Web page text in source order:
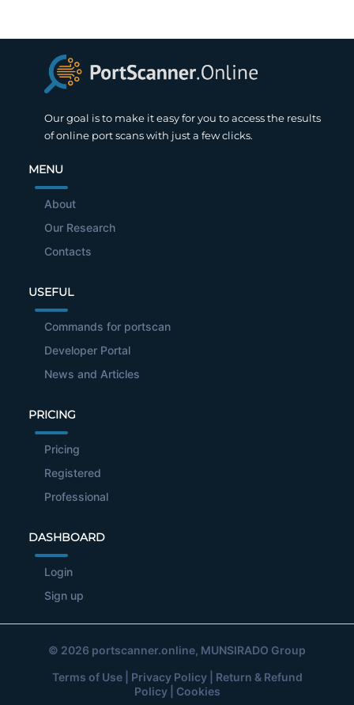
Our goal is to make it easy for you to access the results
of online port scans with just a few clicks.
MENU
About
Our Research
Contacts
USEFUL
Commands for portscan
Developer Portal
News and Articles
PRICING
Pricing
Registered
Professional
DASHBOARD
Login
Sign up
© 2026 portscanner.online, MUNSIRADO Group
Terms of Use| Privacy Policy| Return & Refund
Policy| Cookies